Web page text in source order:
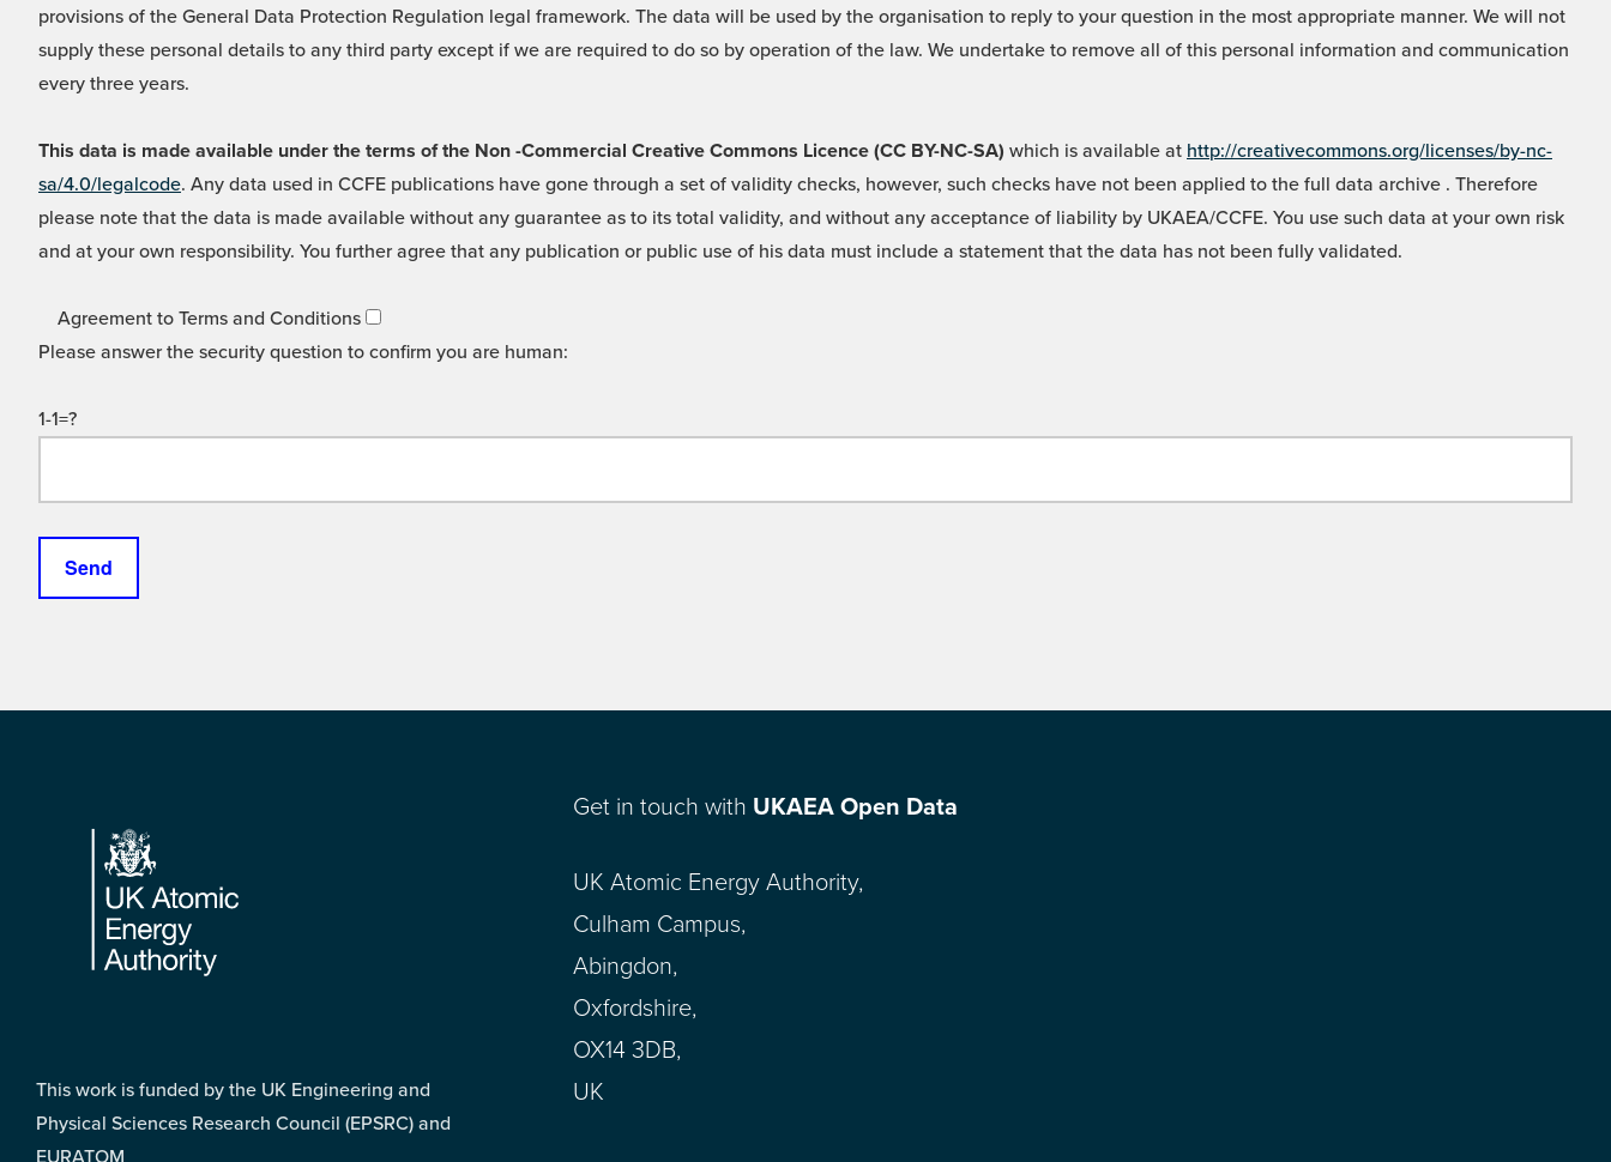
provisions of the General Data Protection Regulation legal framework. The data will be used by the organisation to reply to your question in the most appropriate manner. We will not
supply these personal details to any third party except if we are required to do so by operation of the law. We undertake to remove all of this personal information and communication
every three years.
This data is made available under the terms of the Non -Commercial Creative Commons Licence (CC BY-NC-SA) which is available at http://creativecommons.org/licenses/by-nc-
sa/4.0/legalcode. Any data used in CCFE publications have gone through a set of validity checks, however, such checks have not been applied to the full data archive . Therefore
please note that the data is made available without any guarantee as to its total validity, and without any acceptance of liability by UKAEA/CCFE. You use such data at your own risk
and at your own responsibility. You further agree that any publication or public use of his data must include a statement that the data has not been fully validated.
Agreement to Terms and Conditions
Please answer the security question to confirm you are human:
1-1=?
Footer
This work is funded by the UK Engineering and
Physical Sciences Research Council (EPSRC) and
EURATOM
Get in touch with UKAEA Open Data
UK Atomic Energy Authority,
Culham Campus,
Abingdon,
Oxfordshire,
OX14 3DB,
UK